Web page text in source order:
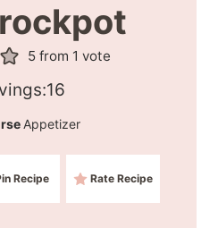
5from 1 vote
16
Appetizer
Recipe Rate Recipe